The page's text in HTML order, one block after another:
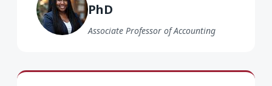
PhD
Associate Professor of Accounting
Evelina Atanassova PhD